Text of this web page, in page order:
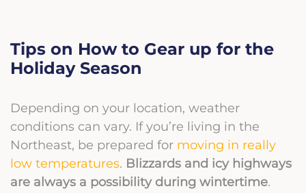
Tips on How to Gear up for the
Holiday Season
Depending on your location, weather
conditions can vary. If you’re living in the
Northeast, be prepared for moving in really
low temperatures. Blizzards and icy highways
are always a possibility during wintertime.